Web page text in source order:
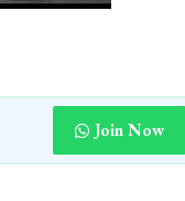
Join Now